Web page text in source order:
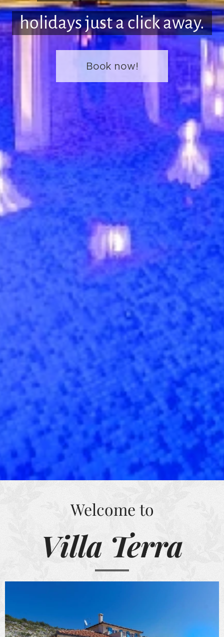
holidays just a click away.
Book now!
Welcome to
Villa Terra